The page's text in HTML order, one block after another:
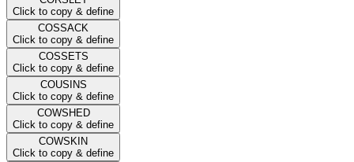
Click to copy & define
COSSACK
Click to copy & define
COSSETS
Click to copy & define
COUSINS
Click to copy & define
COWSHED
Click to copy & define
COWSKIN
Click to copy & define